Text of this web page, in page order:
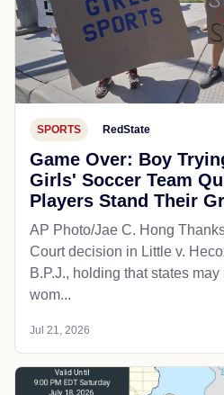
SPORTS RedState
Game Over: Boy
Girls' Soccer Team
Players Stand Their
AP Photo/Jae C. Hong
Court decision in Little v.
B.P.J., holding that states
wom...
Jul 21, 2026